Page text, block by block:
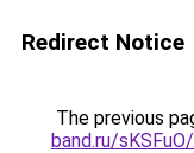
Redirect Notice
The previous
band.ru/